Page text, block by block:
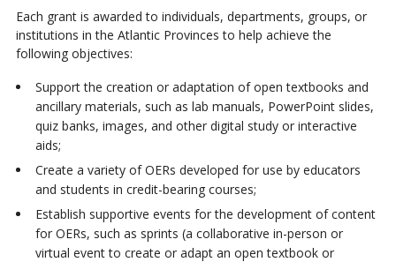
Each grant is awarded to individuals, departments, groups, or
institutions in the Atlantic Provinces to help achieve the
following objectives:
Support the creation or adaptation of open textbooks and
ancillary materials, such as lab manuals, PowerPoint slides,
quiz banks, images, and other digital study or interactive
aids;
Create a variety of OERs developed for use by educators
and students in credit-bearing courses;
Establish supportive events for the development of content
for OERs, such as sprints (a collaborative in-person or
virtual event to create or adapt an open textbook or